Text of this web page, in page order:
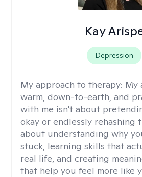
Kay
Depression
My approach to therapy: My
warm, down-to-earth, and
with me isn't about
okay or endlessly rehashing
about understanding why
stuck, learning skills that
real life, and creating
that help you feel more like